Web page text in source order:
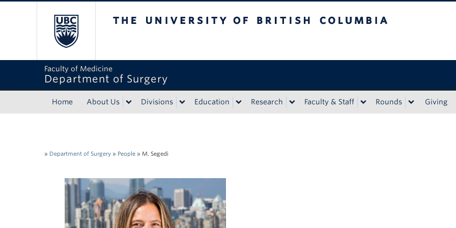
Faculty of Medicine
Department of Surgery
Home About Us Divisions Education Research Faculty & Staff Rounds Giving
» Department of Surgery » People » M. Segedi